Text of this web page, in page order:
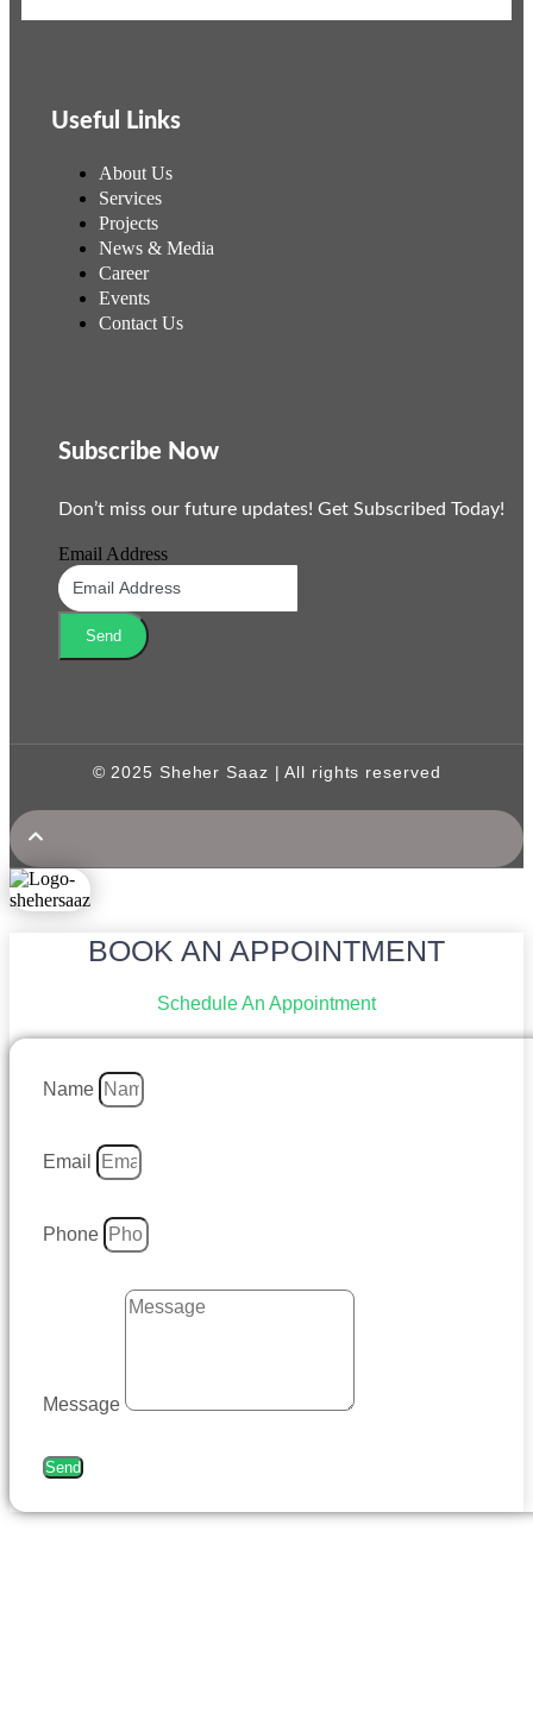
Useful Links
About Us
Services
Projects
News & Media
Career
Events
Contact Us
Subscribe Now
Don’t miss our future updates! Get Subscribed Today!
Email Address
Send
© 2025 Sheher Saaz | All rights reserved
BOOK AN APPOINTMENT
Schedule An Appointment
Name
Email
Phone
Message
Send